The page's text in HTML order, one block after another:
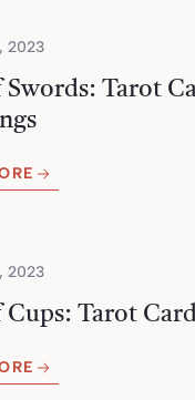
2023
Swords: Tarot
2023
Cups: Tarot